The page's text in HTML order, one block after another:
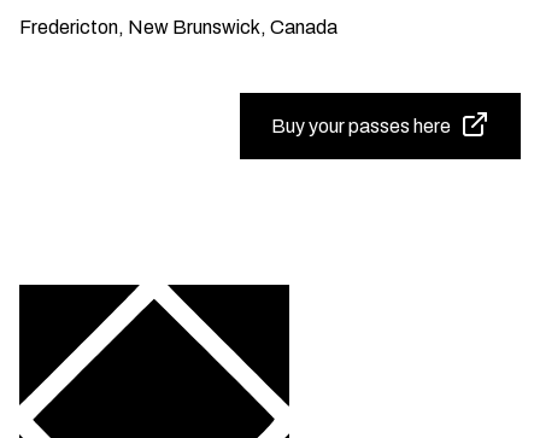
Fredericton, New Brunswick, Canada
Buy your passes here